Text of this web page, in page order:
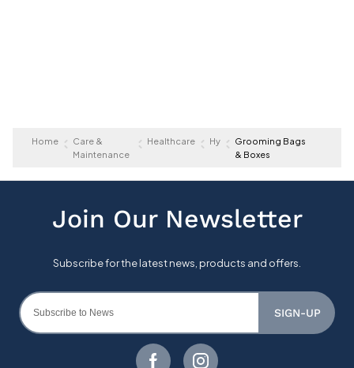
Home
Care &
Maintenance
Healthcare Hy
Grooming Bags
& Boxes
SIGN-UP